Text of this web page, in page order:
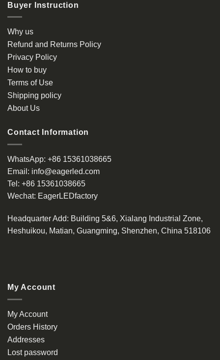
Buyer Instruction
Why us
Refund and Returns Policy
Privacy Policy
How to buy
Terms of Use
Shipping policy
About Us
Contact Information
WhatsApp: +86 15361038665
Email: info@eagerled.com
Tel: +86 15361038665
Wechat: EagerLEDfactory
Headquarter Add: Building 5&6, Xialang Industrial Zone,
Heshuikou, Matian, Guangming, Shenzhen, China 518106
My Account
My Account
Orders History
Addresses
Lost password